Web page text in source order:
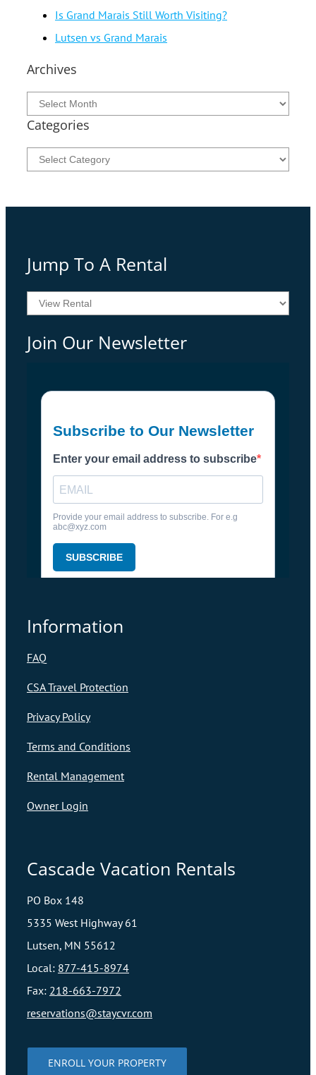
Is Grand Marais Still Worth Visiting?
Lutsen vs Grand Marais
Archives
Archives
Categories
Categories
Jump To A Rental
Join Our Newsletter
Information
FAQ
CSA Travel Protection
Privacy Policy
Terms and Conditions
Rental Management
Owner Login
Cascade Vacation Rentals
PO Box 148
5335 West Highway 61
Lutsen, MN 55612
Local: 877-415-8974
Fax: 218-663-7972
reservations@staycvr.com
ENROLL YOUR PROPERTY